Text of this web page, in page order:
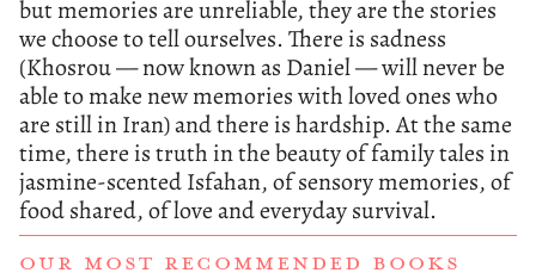
but memories are unreliable, they are the stories
we choose to tell ourselves. There is sadness
(Khosrou — now known as Daniel — will never be
able to make new memories with loved ones who
are still in Iran) and there is hardship. At the same
time, there is truth in the beauty of family tales in
jasmine-scented Isfahan, of sensory memories, of
food shared, of love and everyday survival.
OUR MOST RECOMMENDED BOOKS